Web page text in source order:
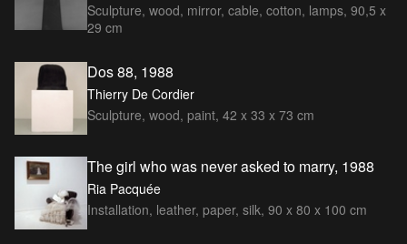
Sculpture, wood, mirror, cable, cotton, lamps, 90,5 x
29 cm
Dos 88, 1988
Thierry De Cordier
Sculpture, wood, paint, 42 x 33 x 73 cm
The girl who was never asked to marry, 1988
Ria Pacquée
Installation, leather, paper, silk, 90 x 80 x 100 cm